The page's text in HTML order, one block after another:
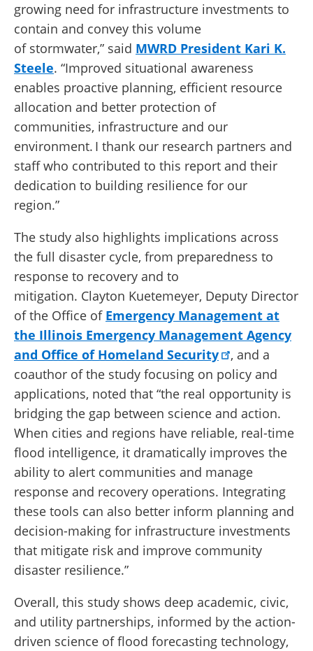
growing need for infrastructure investments to
contain and convey this volume
of stormwater,” said MWRD President Kari K.
Steele. “Improved situational awareness
enables proactive planning, efficient resource
allocation and better protection of
communities, infrastructure and our
environment. I thank our research partners and
staff who contributed to this report and their
dedication to building resilience for our
region.”
The study also highlights implications across
the full disaster cycle, from preparedness to
response to recovery and to
mitigation. Clayton Kuetemeyer, Deputy Director
of the Office of Emergency Management at
the Illinois Emergency Management Agency
and Office of Homeland Security
, and a
coauthor of the study focusing on policy and
applications, noted that “the real opportunity is
bridging the gap between science and action.
When cities and regions have reliable, real-time
flood intelligence, it dramatically improves the
ability to alert communities and manage
response and recovery operations. Integrating
these tools can also better inform planning and
decision-making for infrastructure investments
that mitigate risk and improve community
disaster resilience.”
Overall, this study shows deep academic, civic,
and utility partnerships, informed by the action-
driven science of flood forecasting technology,